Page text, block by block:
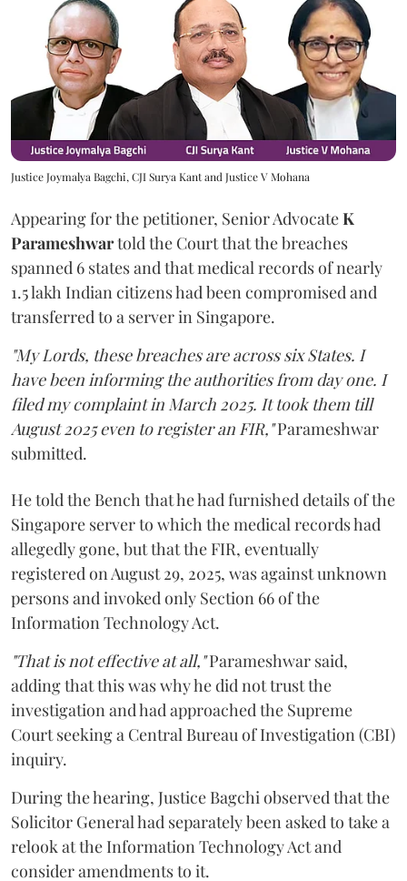
Justice Joymalya Bagchi, CJI Surya Kant and Justice V Mohana
Appearing for the petitioner, Senior AdvocateK
Parameshwartold the Court that the breaches
spanned 6 states and that medical records of nearly
1.5 lakh Indian citizens had been compromised and
transferred to a server in Singapore.
"My Lords, these breaches are across six States. I
have been informing the authorities from day one. I
filed my complaint in March 2025. It took them till
August 2025 even to register an FIR,"Parameshwar
submitted.
He told the Bench that he had furnished details of the
Singapore server to which the medical records had
allegedly gone, but that the FIR, eventually
registered on August 29, 2025, was against unknown
persons and invoked only Section 66 of the
Information Technology Act.
"That is not effective at all,"Parameshwar said,
adding that this was why he did not trust the
investigation and had approached the Supreme
Court seeking a Central Bureau of Investigation (CBI)
inquiry.
During the hearing, Justice Bagchi observed that the
Solicitor General had separately been asked to take a
relook at the Information Technology Act and
consider amendments to it.